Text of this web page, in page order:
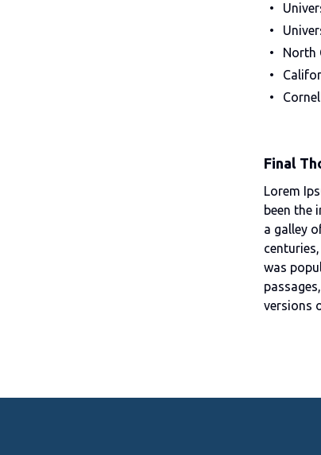
North
Final
Lorem
been the
a galley
was
versions